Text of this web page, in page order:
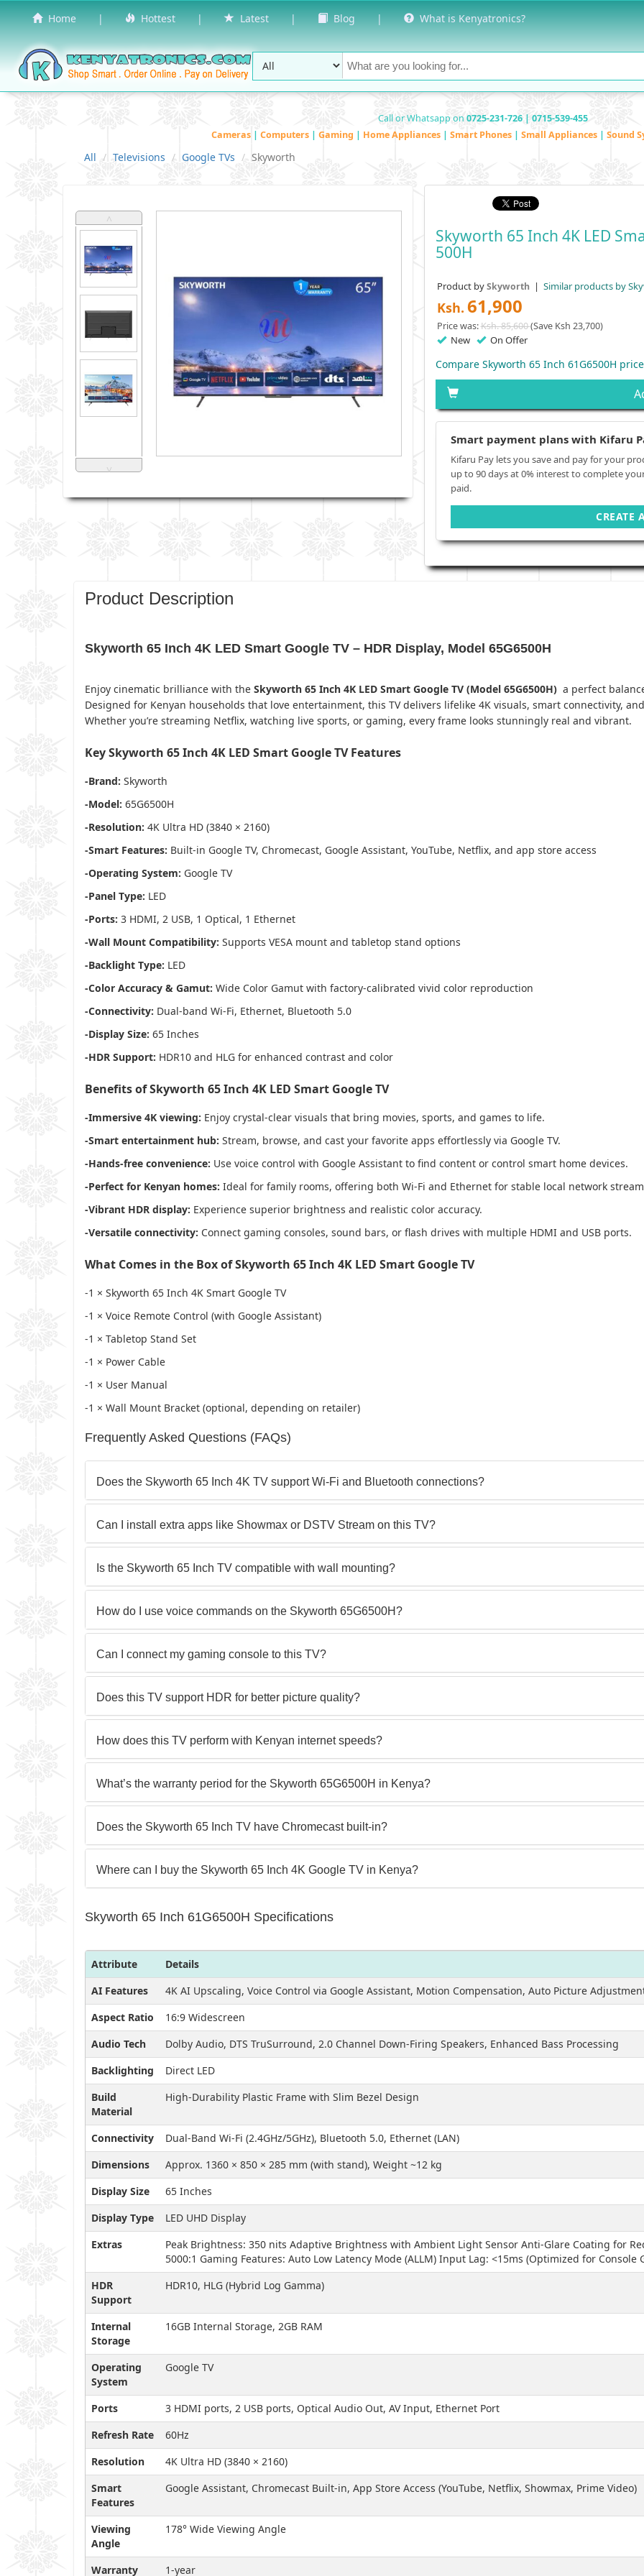
Home | Hottest | Latest | Blog | What is Kenyatronics?
Call or Whatsapp on 0725-231-726 | 0715-539-455
Cameras | Computers | Gaming | Home Appliances | Smart Phones | Small Appliances | Sound
All Televisions Google TVs Skyworth
˄
˅
Skyworth 65 Inch 4K LED
500H
Product bySkyworth | Similar products by
Ksh. 61,900
Price was:Ksh. 85,600(Save Ksh 23,700)
New On Offer
Compare Skyworth 65 Inch 61G6500H
Smart payment plans with Kifaru
Kifaru Pay lets you save and pay for your
up to 90 days at 0% interest to complete
paid.
CREATE
Product Description
Skyworth 65 Inch 4K LED Smart Google TV – HDR Display, Model 65G6500H
Enjoy cinematic brilliance with the Skyworth 65 Inch 4K LED Smart Google TV (Model 65G6500H) a perfect
Designed for Kenyan households that love entertainment, this TV delivers lifelike 4K visuals, smart connectivity,
Whether you’re streaming Netflix, watching live sports, or gaming, every frame looks stunningly real and vibrant.
Key Skyworth 65 Inch 4K LED Smart Google TV Features
-Brand: Skyworth
-Model: 65G6500H
-Resolution: 4K Ultra HD (3840 × 2160)
-Smart Features: Built-in Google TV, Chromecast, Google Assistant, YouTube, Netflix, and app store access
-Operating System: Google TV
-Panel Type: LED
-Ports: 3 HDMI, 2 USB, 1 Optical, 1 Ethernet
-Wall Mount Compatibility: Supports VESA mount and tabletop stand options
-Backlight Type: LED
-Color Accuracy & Gamut: Wide Color Gamut with factory-calibrated vivid color reproduction
-Connectivity: Dual-band Wi-Fi, Ethernet, Bluetooth 5.0
-Display Size: 65 Inches
-HDR Support: HDR10 and HLG for enhanced contrast and color
Benefits of Skyworth 65 Inch 4K LED Smart Google TV
-Immersive 4K viewing: Enjoy crystal-clear visuals that bring movies, sports, and games to life.
-Smart entertainment hub: Stream, browse, and cast your favorite apps effortlessly via Google TV.
-Hands-free convenience: Use voice control with Google Assistant to find content or control smart home devices.
-Perfect for Kenyan homes: Ideal for family rooms, offering both Wi-Fi and Ethernet for stable local network
-Vibrant HDR display: Experience superior brightness and realistic color accuracy.
-Versatile connectivity: Connect gaming consoles, sound bars, or flash drives with multiple HDMI and USB ports.
What Comes in the Box of Skyworth 65 Inch 4K LED Smart Google TV
-1 × Skyworth 65 Inch 4K Smart Google TV
-1 × Voice Remote Control (with Google Assistant)
-1 × Tabletop Stand Set
-1 × Power Cable
-1 × User Manual
-1 × Wall Mount Bracket (optional, depending on retailer)
Frequently Asked Questions (FAQs)
Does the Skyworth 65 Inch 4K TV support Wi-Fi and Bluetooth connections?
Can I install extra apps like Showmax or DSTV Stream on this TV?
Is the Skyworth 65 Inch TV compatible with wall mounting?
How do I use voice commands on the Skyworth 65G6500H?
Can I connect my gaming console to this TV?
Does this TV support HDR for better picture quality?
How does this TV perform with Kenyan internet speeds?
What’s the warranty period for the Skyworth 65G6500H in Kenya?
Does the Skyworth 65 Inch TV have Chromecast built-in?
Where can I buy the Skyworth 65 Inch 4K Google TV in Kenya?
Skyworth 65 Inch 61G6500H Specifications
Attribute
Details
AI Features
4K AI Upscaling, Voice Control via Google Assistant, Motion Compensation, Auto Picture
Aspect Ratio
16:9 Widescreen
Audio Tech
Dolby Audio, DTS TruSurround, 2.0 Channel Down-Firing Speakers, Enhanced Bass Processing
Backlighting
Direct LED
Build
Material
High-Durability Plastic Frame with Slim Bezel Design
Connectivity
Dual-Band Wi-Fi (2.4GHz/5GHz), Bluetooth 5.0, Ethernet (LAN)
Dimensions
Approx. 1360 × 850 × 285 mm (with stand), Weight ~12 kg
Display Size
65 Inches
Display Type
LED UHD Display
Extras
Peak Brightness: 350 nits Adaptive Brightness with Ambient Light Sensor Anti-Glare Coating for
5000:1 Gaming Features: Auto Low Latency Mode (ALLM) Input Lag: <15ms (Optimized for Console
HDR
Support
HDR10, HLG (Hybrid Log Gamma)
Internal
Storage
16GB Internal Storage, 2GB RAM
Operating
System
Google TV
Ports
3 HDMI ports, 2 USB ports, Optical Audio Out, AV Input, Ethernet Port
Refresh Rate
60Hz
Resolution
4K Ultra HD (3840 × 2160)
Smart
Features
Google Assistant, Chromecast Built-in, App Store Access (YouTube, Netflix, Showmax, Prime Video)
Viewing
Angle
178° Wide Viewing Angle
Warranty 1-year